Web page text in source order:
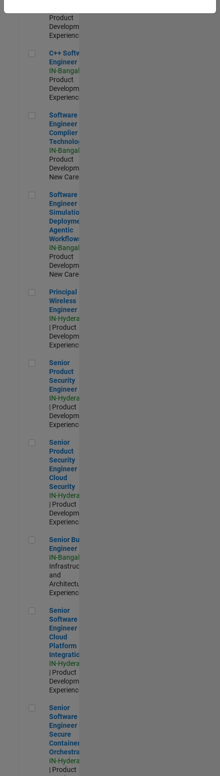
Product
Development |
Experienced
C++ Software Engineer
C++ Software
Engineer
IN-Bangalore
Product
Development |
Experienced
Software Engineer Complier Technologies
Software
Engineer
Complier
Technologies
IN-Bangalore
Product
Development |
New Career
Software Engineer - Simulation Deployment Agentic
Software
Engineer -
Simulation
Deployment
Agentic
Workflows
IN-Bangalore
Product
Development |
New Career
Principal Wireless Engineer
Principal
Wireless
Engineer
IN-Hyderabad
| Product
Development |
Experienced
Senior Product Security Engineer
Senior
Product
Security
Engineer
IN-Hyderabad
| Product
Development |
Experienced
Senior Product Security Engineer - Cloud Security
Senior
Product
Security
Engineer -
Cloud
Security
IN-Hyderabad
| Product
Development |
Experienced
Senior Build Engineer
Senior Build
Engineer
IN-Bangalore
Infrastructure
and
Architecture |
Experienced
Senior Software Engineer - Cloud Platform Integrations
Senior
Software
Engineer -
Cloud
Platform
Integrations
IN-Hyderabad
| Product
Development |
Experienced
Senior Software Engineer - Secure Container Orchestration
Senior
Software
Engineer -
Secure
Container
Orchestration
IN-Hyderabad
| Product